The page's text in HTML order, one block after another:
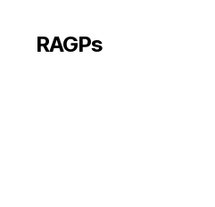
RAGPs